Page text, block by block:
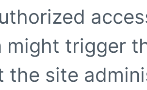
might trigger
the site